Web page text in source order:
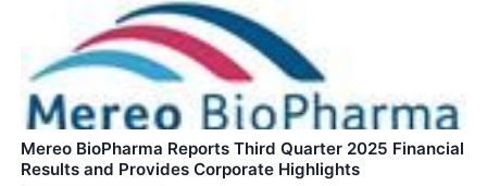
Mereo BioPharma Reports Third Quarter 2025 Financial
Results and Provides Corporate Highlights